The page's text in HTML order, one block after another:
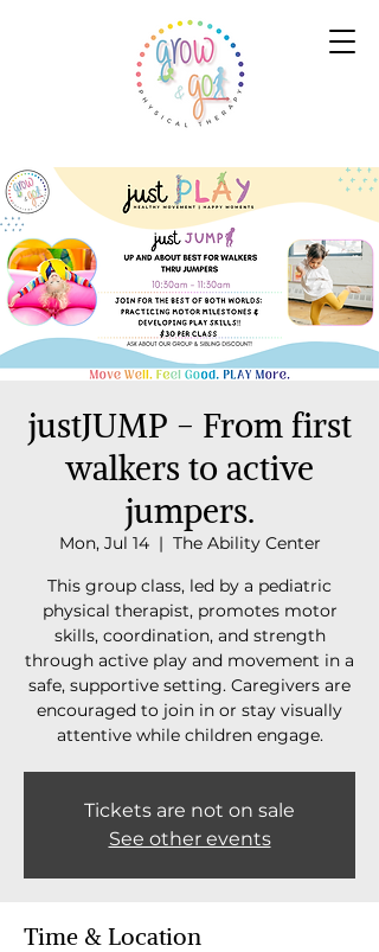
justJUMP - From first
walkers to active
jumpers.
Mon, Jul 14
  |
The Ability Center
This group class, led by a pediatric
physical therapist, promotes motor
skills, coordination, and strength
through active play and movement in a
safe, supportive setting. Caregivers are
encouraged to join in or stay visually
attentive while children engage.
Tickets are not on sale
See other events
Time & Location